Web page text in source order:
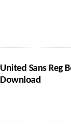
United Sans Reg
Download